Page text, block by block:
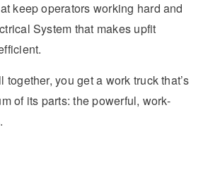
think about the future.
keep operators working hard and
System that makes upfit
you get a work truck that’s
of its parts: the powerful, work-